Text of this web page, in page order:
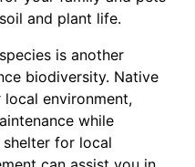
and plant life.
is another
biodiversity. Native
environment,
while
for local